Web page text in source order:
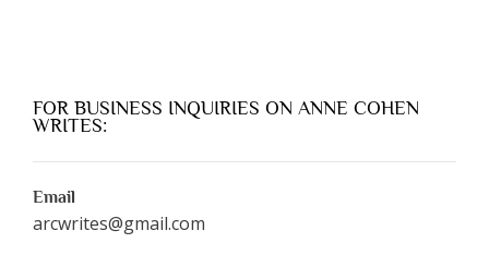
FOR BUSINESS INQUIRIES ON ANNE COHEN
WRITES:
Email
arcwrites@gmail.com